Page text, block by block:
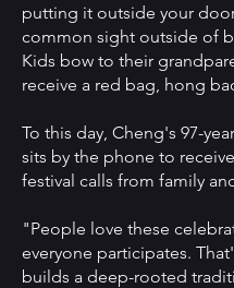
putting it outside your
common sight outside of
Kids bow to their
receive a red bag, hong
To this day, Cheng's 97-
sits by the phone to
festival calls from family
"People love these
everyone participates.
builds a deep-rooted